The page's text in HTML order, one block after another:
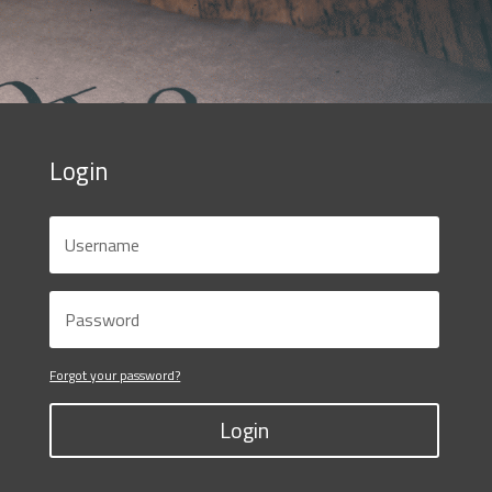
Login
Forgot your password?
Login